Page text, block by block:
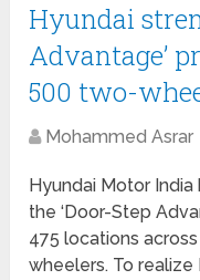
Hyundai
Advantage’
500 two-
Mohammed Asrar
Hyundai Motor
the ‘Door-Step
475 locations
wheelers. To realize